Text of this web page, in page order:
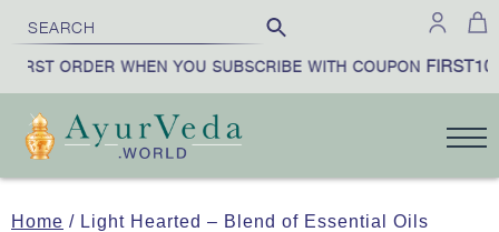
ORDER WHEN YOU SUBSCRIBE WITH COUPONFIRST10
Home / Light Hearted – Blend of Essential Oils